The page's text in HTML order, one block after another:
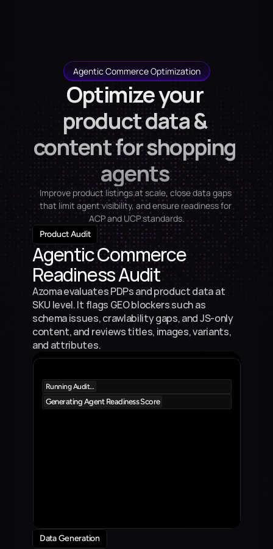
Agentic Commerce Optimization
Optimize your
product data &
content for shopping
agents
Improve product listings at scale, close data gaps
that limit agent visibility, and ensure readiness for
ACP and UCP standards.
Running Audit…
Generating Agent Readiness Score
Product 5
Product Description
Product Audit
Agentic Commerce
Readiness Audit
Azoma evaluates PDPs and product data at
SKU level. It flags GEO blockers such as
schema issues, crawlability gaps, and JS-only
content, and reviews titles, images, variants,
and attributes.
Data Generation